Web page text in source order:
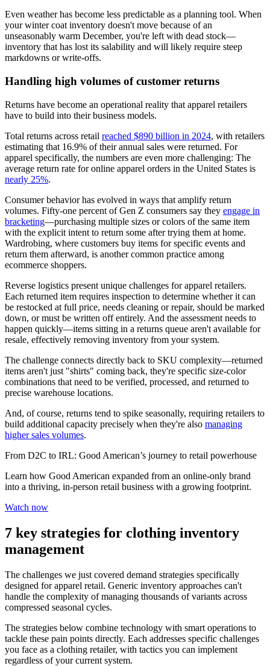
Even weather has become less predictable as a planning tool. When
your winter coat inventory doesn't move because of an
unseasonably warm December, you're left with dead stock—
inventory that has lost its salability and will likely require steep
markdowns or write-offs.
Handling high volumes of customer returns
Returns have become an operational reality that apparel retailers
have to build into their business models.
Total returns across retail reached $890 billion in 2024, with retailers
estimating that 16.9% of their annual sales were returned. For
apparel specifically, the numbers are even more challenging: The
average return rate for online apparel orders in the United States is
nearly 25%.
Consumer behavior has evolved in ways that amplify return
volumes. Fifty-one percent of Gen Z consumers say they engage in
bracketing—purchasing multiple sizes or colors of the same item
with the explicit intent to return some after trying them at home.
Wardrobing, where customers buy items for specific events and
return them afterward, is another common practice among
ecommerce shoppers.
Reverse logistics present unique challenges for apparel retailers.
Each returned item requires inspection to determine whether it can
be restocked at full price, needs cleaning or repair, should be marked
down, or must be written off entirely. And the assessment needs to
happen quickly—items sitting in a returns queue aren't available for
resale, effectively removing inventory from your system.
The challenge connects directly back to SKU complexity—returned
items aren't just "shirts" coming back, they're specific size-color
combinations that need to be verified, processed, and returned to
precise warehouse locations.
And, of course, returns tend to spike seasonally, requiring retailers to
build additional capacity precisely when they're also managing
higher sales volumes.
From D2C to IRL: Good American’s journey to retail powerhouse
Learn how Good American expanded from an online-only brand
into a thriving, in-person retail business with a growing footprint.
Watch now
7 key strategies for clothing inventory
management
The challenges we just covered demand strategies specifically
designed for apparel retail. Generic inventory approaches can't
handle the complexity of managing thousands of variants across
compressed seasonal cycles.
The strategies below combine technology with smart operations to
tackle these pain points directly. Each addresses specific challenges
you face as a clothing retailer, with tactics you can implement
regardless of your current system.